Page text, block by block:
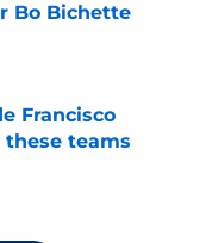
Bo Bichette
Francisco
teams